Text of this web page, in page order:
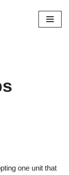
one unit that